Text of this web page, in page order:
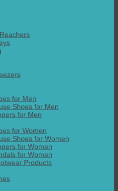
for Men
Shoes for Men
for Men
for Women
Shoes for Women
for Women
for Women
Products